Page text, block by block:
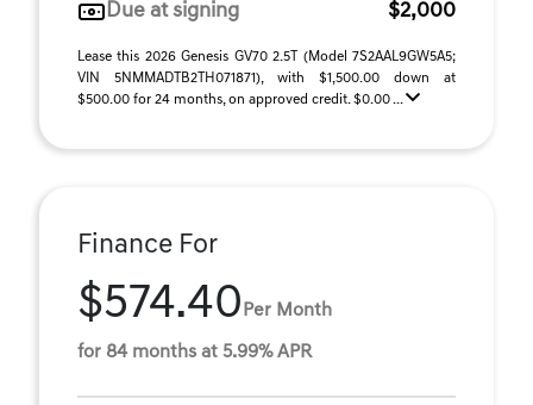
Due at signing
$2,000
Lease this 2026 Genesis GV70 2.5T (Model 7S2AAL9GW5A5;
VIN 5NMMADTB2TH071871), with $1,500.00 down at
$500.00 for 24 months, on approved credit. $0.00 ...
Finance For
$574.40 Per Month
for 84 months at 5.99% APR